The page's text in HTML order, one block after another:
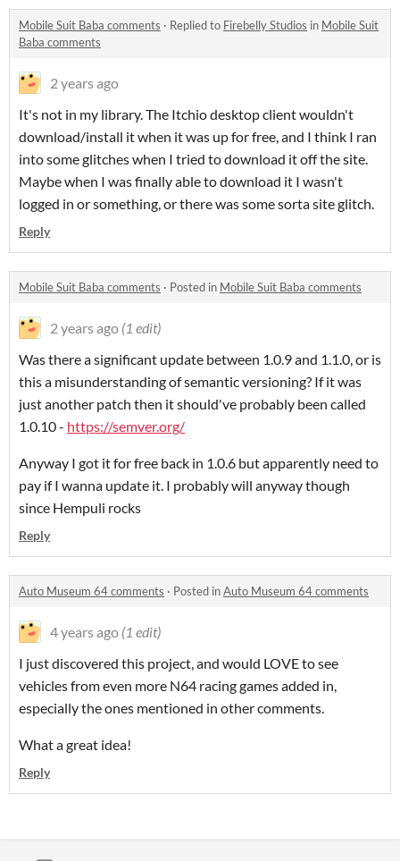
Mobile Suit Baba comments · Replied to Firebelly Studios in Mobile Suit
Baba comments
2 years ago
It's not in my library. The Itchio desktop client wouldn't
download/install it when it was up for free, and I think I ran
into some glitches when I tried to download it off the site.
Maybe when I was finally able to download it I wasn't
logged in or something, or there was some sorta site glitch.
Reply
Mobile Suit Baba comments · Posted in Mobile Suit Baba comments
2 years ago (1 edit)
Was there a significant update between 1.0.9 and 1.1.0, or is
this a misunderstanding of semantic versioning? If it was
just another patch then it should've probably been called
1.0.10 - https://semver.org/
Anyway I got it for free back in 1.0.6 but apparently need to
pay if I wanna update it. I probably will anyway though
since Hempuli rocks
Reply
Auto Museum 64 comments · Posted inAuto Museum 64 comments
4 years ago (1 edit)
I just discovered this project, and would LOVE to see
vehicles from even more N64 racing games added in,
especially the ones mentioned in other comments.
What a great idea!
Reply